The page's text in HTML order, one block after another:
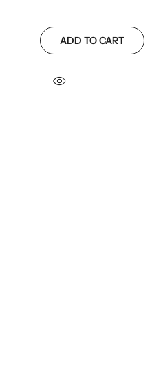
ADD TO CART